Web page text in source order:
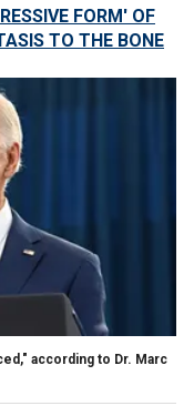
FORM' OF
TO THE BONE
according to Dr. Marc